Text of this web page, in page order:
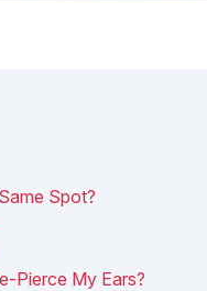
Spot?
Pierce My Ears?